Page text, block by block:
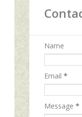
Name
Email *
Message *